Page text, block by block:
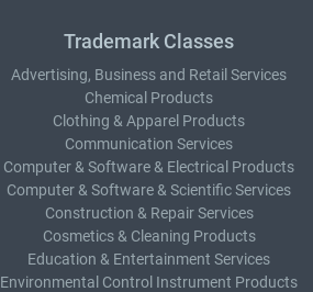
Trademark Classes
Advertising, Business and Retail Services
Chemical Products
Clothing & Apparel Products
Communication Services
Computer & Software & Electrical Products
Computer & Software & Scientific Services
Construction & Repair Services
Cosmetics & Cleaning Products
Education & Entertainment Services
Environmental Control Instrument Products